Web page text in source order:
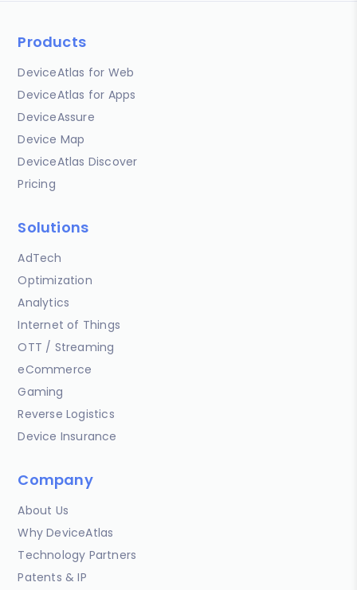
Products
DeviceAtlas for Web
DeviceAtlas for Apps
DeviceAssure
Device Map
DeviceAtlas Discover
Pricing
Solutions
AdTech
Optimization
Analytics
Internet of Things
OTT / Streaming
eCommerce
Gaming
Reverse Logistics
Device Insurance
Company
About Us
Why DeviceAtlas
Technology Partners
Patents & IP